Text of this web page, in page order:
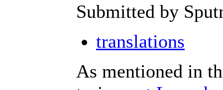
Submitted by
translations
As mentioned in